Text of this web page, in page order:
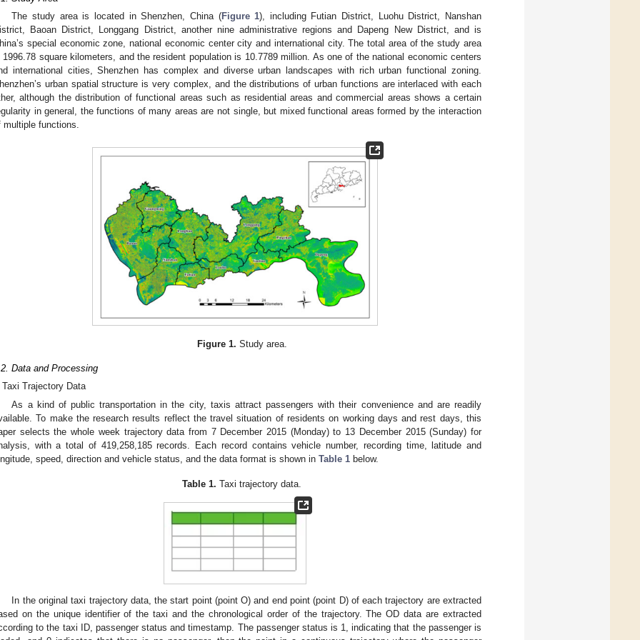
The study area is located in Shenzhen, China (Figure 1), including Futian District, Luohu District, Nanshan
Baoan District, Longgang District, another nine administrative regions and Dapeng New District, and is
special economic zone, national economic center city and international city. The total area of the study area
1996.78 square kilometers, and the resident population is 10.7789 million. As one of the national economic centers
international cities, Shenzhen has complex and diverse urban landscapes with rich urban functional zoning.
urban spatial structure is very complex, and the distributions of urban functions are interlaced with each
although the distribution of functional areas such as residential areas and commercial areas shows a certain
in general, the functions of many areas are not single, but mixed functional areas formed by the interaction
multiple functions.
Figure 1. Study area.
Data and Processing
Taxi Trajectory Data
As a kind of public transportation in the city, taxis attract passengers with their convenience and are readily
To make the research results reflect the travel situation of residents on working days and rest days, this
selects the whole week trajectory data from 7 December 2015 (Monday) to 13 December 2015 (Sunday) for
with a total of 419,258,185 records. Each record contains vehicle number, recording time, latitude and
speed, direction and vehicle status, and the data format is shown in Table 1 below.
Table 1. Taxi trajectory data.
In the original taxi trajectory data, the start point (point O) and end point (point D) of each trajectory are extracted
on the unique identifier of the taxi and the chronological order of the trajectory. The OD data are extracted
to the taxi ID, passenger status and timestamp. The passenger status is 1, indicating that the passenger is